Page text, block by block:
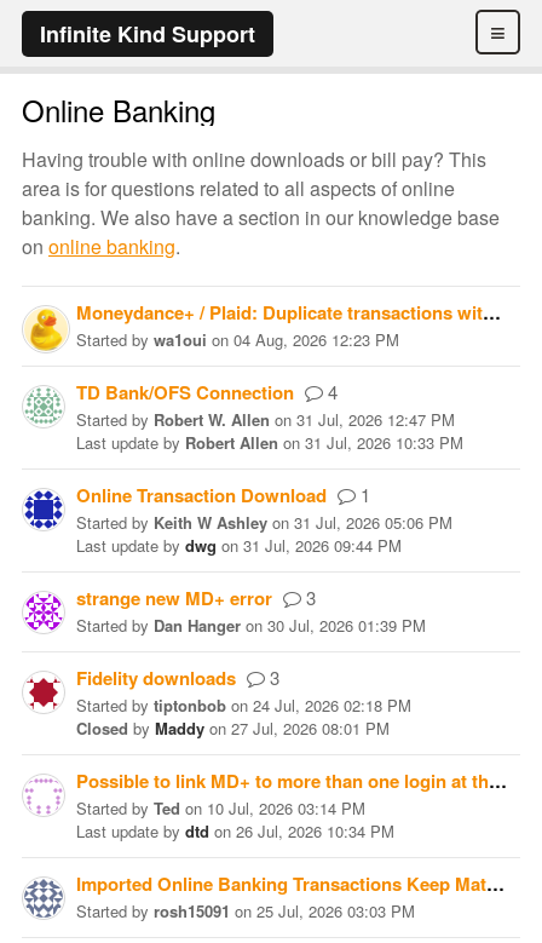
≡
Infinite Kind Support
Online Banking
Having trouble with online downloads or bill pay? This
area is for questions related to all aspects of online
banking. We also have a section in our knowledge base
on online banking.
Moneydance+ / Plaid: Duplicate transactions with different FITIDs
Started by wa1oui on 04 Aug, 2026 12:23 PM
TD Bank/OFS Connection 4
Started by Robert W. Allen on 31 Jul, 2026 12:47 PM
Last update by Robert Allen on 31 Jul, 2026 10:33 PM
Online Transaction Download 1
Started by Keith W Ashley on 31 Jul, 2026 05:06 PM
Last update by dwg on 31 Jul, 2026 09:44 PM
strange new MD+ error 3
Started by Dan Hanger on 30 Jul, 2026 01:39 PM
Fidelity downloads 3
Started by tiptonbob on 24 Jul, 2026 02:18 PM
Closed by Maddy on 27 Jul, 2026 08:01 PM
Possible to link MD+ to more than one login at the same brokerage?
Started by Ted on 10 Jul, 2026 03:14 PM
Last update by dtd on 26 Jul, 2026 10:34 PM
Imported Online Banking Transactions Keep Matching
Started by rosh15091 on 25 Jul, 2026 03:03 PM